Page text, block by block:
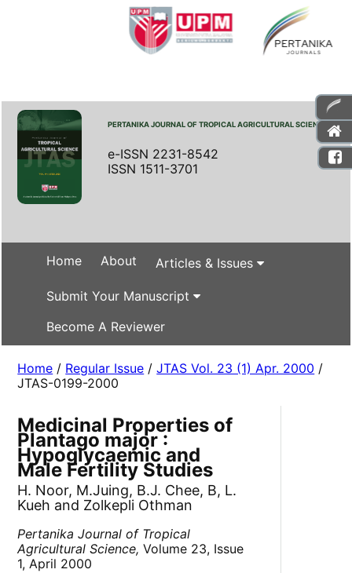
PERTANIKA JOURNAL OF TROPICAL AGRICULTURAL SCIENCE
e-ISSN 2231-8542
ISSN 1511-3701
Home About Articles & Issues
Submit Your Manuscript
Become A Reviewer
Home / Regular Issue /JTAS Vol. 23 (1) Apr. 2000 /
JTAS-0199-2000
Medicinal Properties of
Plantago major :
Hypoglycaemic and
Male Fertility Studies
H. Noor, M.Juing, B.J. Chee, B, L.
Kueh and Zolkepli Othman
Pertanika Journal of Tropical
Agricultural Science, Volume 23, Issue
1, April 2000